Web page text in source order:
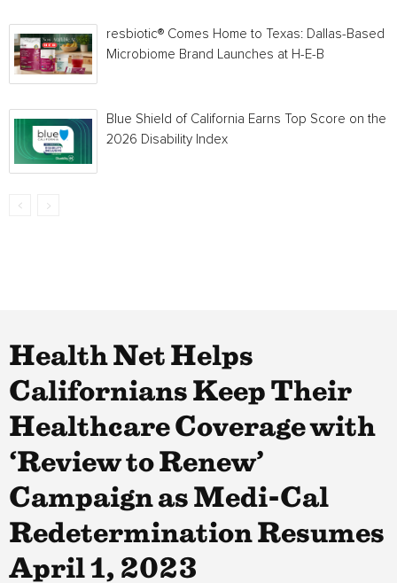
resbiotic® Comes Home to Texas: Dallas-Based
Microbiome Brand Launches at H-E-B
Blue Shield of California Earns Top Score on the
2026 Disability Index
Health Net Helps
Californians Keep Their
Healthcare Coverage with
‘Review to Renew’
Campaign as Medi-Cal
Redetermination Resumes
April 1, 2023